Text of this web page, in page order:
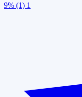
9% (1) 1